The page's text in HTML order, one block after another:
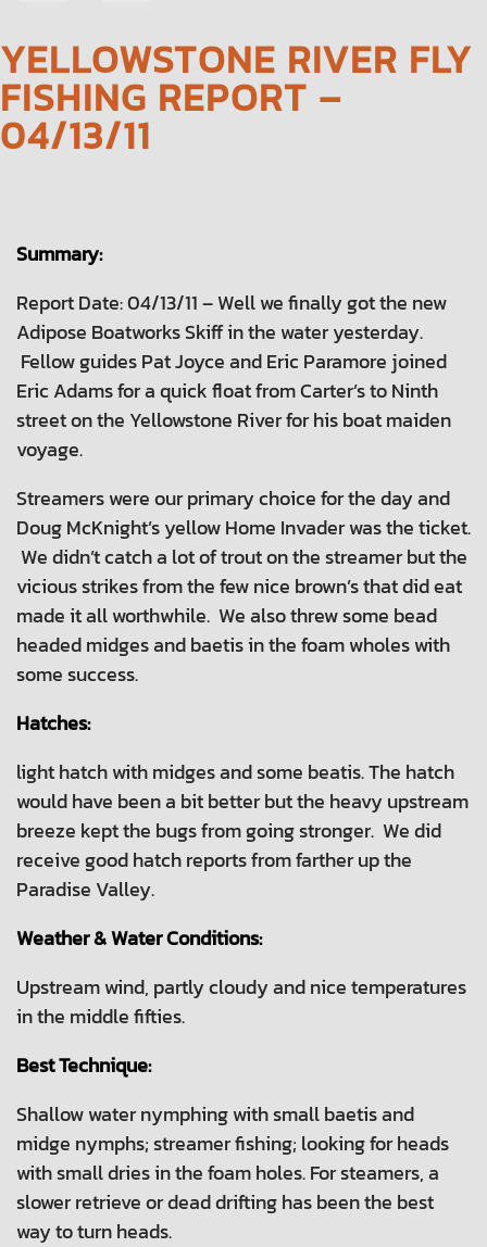
YELLOWSTONE RIVER FLY
FISHING REPORT –
04/13/11
Summary:
Report Date: 04/13/11 – Well we finally got the new
Adipose Boatworks Skiff in the water yesterday.
Fellow guides Pat Joyce and Eric Paramore joined
Eric Adams for a quick float from Carter’s to Ninth
street on the Yellowstone River for his boat maiden
voyage.
Streamers were our primary choice for the day and
Doug McKnight’s yellow Home Invader was the ticket.
We didn’t catch a lot of trout on the streamer but the
vicious strikes from the few nice brown’s that did eat
made it all worthwhile. We also threw some bead
headed midges and baetis in the foam wholes with
some success.
Hatches:
light hatch with midges and some beatis. The hatch
would have been a bit better but the heavy upstream
breeze kept the bugs from going stronger. We did
receive good hatch reports from farther up the
Paradise Valley.
Weather & Water Conditions:
Upstream wind, partly cloudy and nice temperatures
in the middle fifties.
Best Technique:
Shallow water nymphing with small baetis and
midge nymphs; streamer fishing; looking for heads
with small dries in the foam holes. For steamers, a
slower retrieve or dead drifting has been the best
way to turn heads.